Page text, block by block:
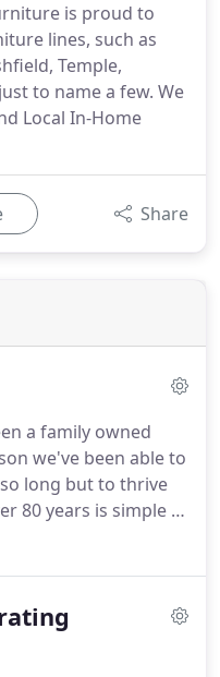
is proud to
lines, such as
Temple,
to name a few. We
Local In-Home
Share
a family owned
we've been able to
long but to thrive
80 years is simple -
that walks through